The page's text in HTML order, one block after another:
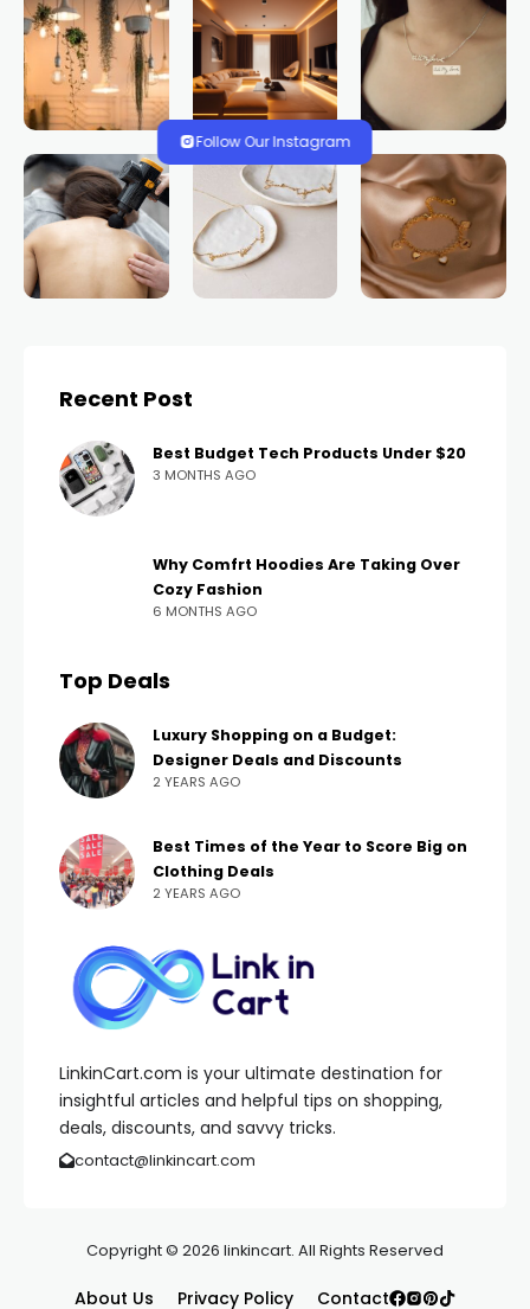
Follow Our Instagram
LinkinCart.com is your ultimate destination for
insightful articles and helpful tips on shopping,
deals, discounts, and savvy tricks.
contact@linkincart.com
Recent Post
Best Budget Tech Products Under $20
3 MONTHS AGO
Why Comfrt Hoodies Are Taking Over
Cozy Fashion
6 MONTHS AGO
Top Deals
Luxury Shopping on a Budget:
Designer Deals and Discounts
2 YEARS AGO
Best Times of the Year to Score Big on
Clothing Deals
2 YEARS AGO
Copyright © 2026 linkincart. All Rights Reserved
About Us Privacy Policy Contact